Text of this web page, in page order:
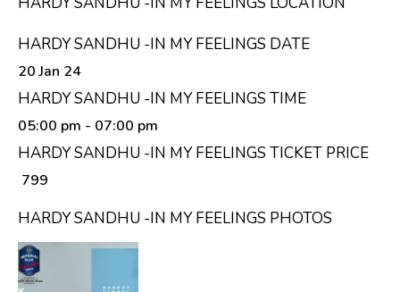
HARDY SANDHU -IN MY FEELINGS DATE
20 Jan 24
HARDY SANDHU -IN MY FEELINGS TIME
05:00 pm - 07:00 pm
HARDY SANDHU -IN MY FEELINGS TICKET PRICE
₹ 799
HARDY SANDHU -IN MY FEELINGS PHOTOS